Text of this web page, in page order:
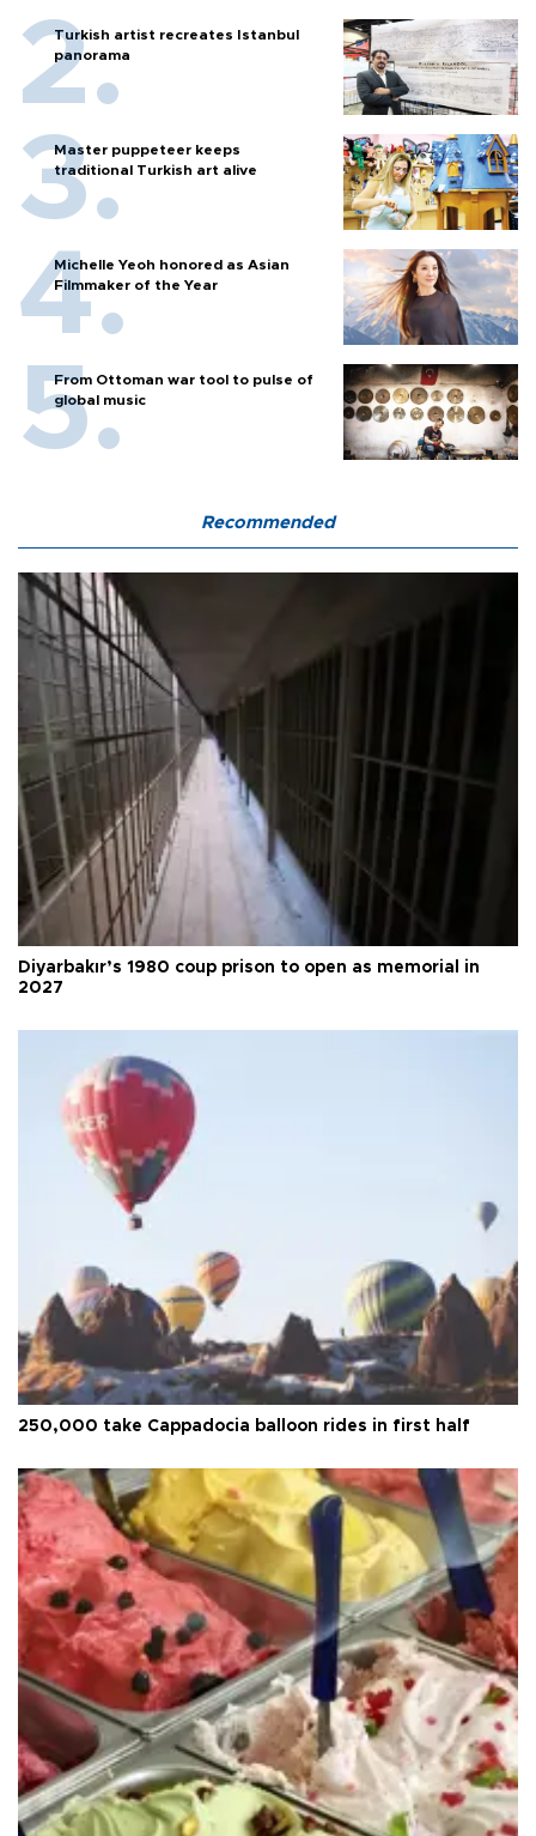
Turkish artist recreates Istanbul
panorama
Master puppeteer keeps
traditional Turkish art alive
Michelle Yeoh honored as Asian
Filmmaker of the Year
From Ottoman war tool to pulse of
global music
Recommended
Diyarbakır’s 1980 coup prison to open as memorial in
2027
250,000 take Cappadocia balloon rides in first half